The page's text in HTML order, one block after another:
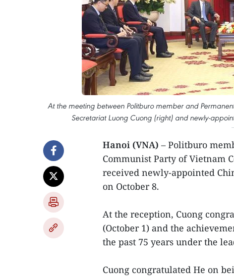
At the meeting between Politburo member and
Secretariat Luong Cuong (right) and newly-
Hanoi (VNA) – Politburo
Communist Party of Vietnam
received newly-appointed
on October 8.
At the reception, Cuong
(October 1) and the
the past 75 years under the
Cuong congratulated He on